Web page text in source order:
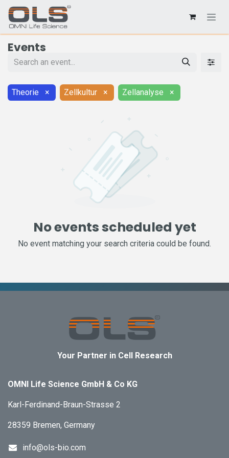
Events
Theorie × Zellkultur × Zellanalyse ×
No events scheduled yet
No event matching your search criteria could be found.
Your Partner in Cell Research
OMNI Life Science GmbH & Co KG
Karl-Ferdinand-Braun-Strasse 2
28359 Bremen, Germany
info@ols-bio.com